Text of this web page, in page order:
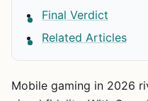
Final Verdict
Related Articles
Mobile gaming in 2026